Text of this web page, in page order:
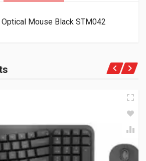
Mouse Black STM042